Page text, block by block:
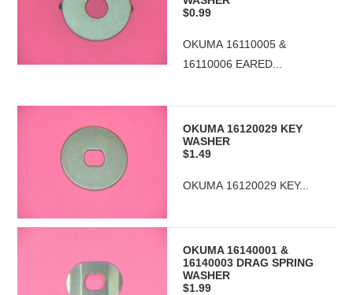
$0.99
OKUMA 16110005 &
16110006 EARED...
OKUMA 16120029 KEY
WASHER
$1.49
OKUMA 16120029 KEY...
OKUMA 16140001 &
16140003 DRAG SPRING
WASHER
$1.99